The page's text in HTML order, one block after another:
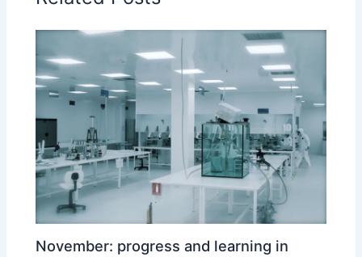
November: progress and learning in